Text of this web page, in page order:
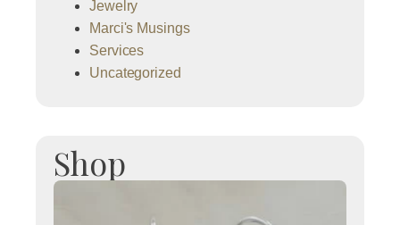
Jewelry
Marci's Musings
Services
Uncategorized
Shop